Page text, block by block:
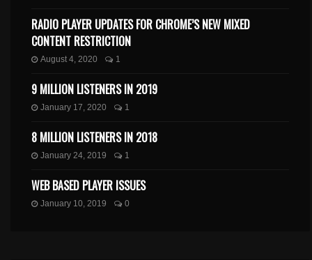
RADIO PLAYER UPDATES FOR CHROME’S NEW MIXED
CONTENT RESTRICTION
August 4, 2020 1
9 MILLION LISTENERS IN 2019
January 17, 2020 1
8 MILLION LISTENERS IN 2018
January 24, 2019 1
WEB BASED PLAYER ISSUES
January 10, 2019 0